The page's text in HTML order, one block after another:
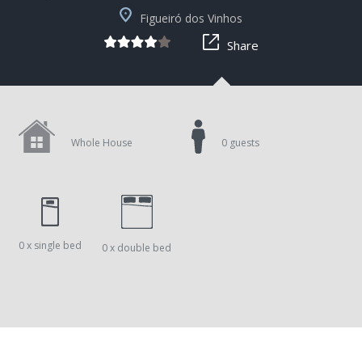
Figueiró dos Vinhos
Share
Whole House
0 x single bed 0 x double bed
0 guests